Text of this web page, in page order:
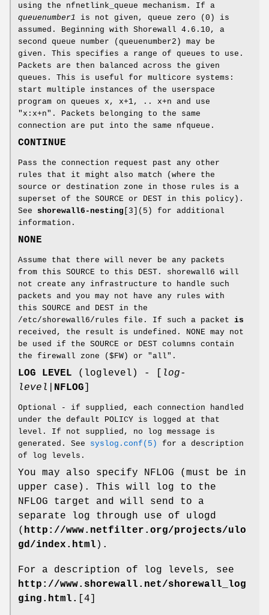
using the nfnetlink_queue mechanism. If a
queuenumber1 is not given, queue zero (0) is
assumed. Beginning with Shorewall 4.6.10, a
second queue number (queuenumber2) may be
given. This specifies a range of queues to use.
Packets are then balanced across the given
queues. This is useful for multicore systems:
start multiple instances of the userspace
program on queues x, x+1, .. x+n and use
"x:x+n". Packets belonging to the same
connection are put into the same nfqueue.
CONTINUE
Pass the connection request past any other
rules that it might also match (where the
source or destination zone in those rules is a
superset of the SOURCE or DEST in this policy).
See shorewall6-nesting [3](5) for additional
information.
NONE
Assume that there will never be any packets
from this SOURCE to this DEST. shorewall6 will
not create any infrastructure to handle such
packets and you may not have any rules with
this SOURCE and DEST in the
/etc/shorewall6/rules file. If such a packet is
received, the result is undefined. NONE may not
be used if the SOURCE or DEST columns contain
the firewall zone ($FW) or "all".
LOG LEVEL (loglevel) - [
log-
level
NFLOG
Optional - if supplied, each connection handled
under the default POLICY is logged at that
level. If not supplied, no log message is
generated. See syslog.conf(5)
for a description
of log levels.
You may also specify NFLOG (must be in
upper case). This will log to the
NFLOG target and will send to a
separate log through use of ulogd
( http://www.netfilter.org/projects/ulo
gd/index.html ).
For a description of log levels, see
http://www.shorewall.net/shorewall_log
ging.html.
[4]